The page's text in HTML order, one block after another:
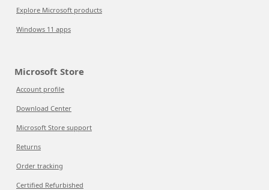
Explore Microsoft products
Windows 11 apps
Microsoft Store
Account profile
Download Center
Microsoft Store support
Returns
Order tracking
Certified Refurbished